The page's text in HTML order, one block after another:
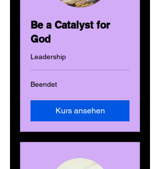
Be a Catalyst for
God
Leadership
Beendet
Kurs ansehen